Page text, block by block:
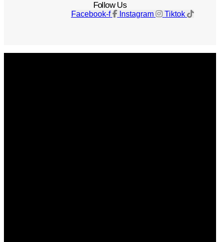
Follow Us
Facebook-f Instagram Tiktok